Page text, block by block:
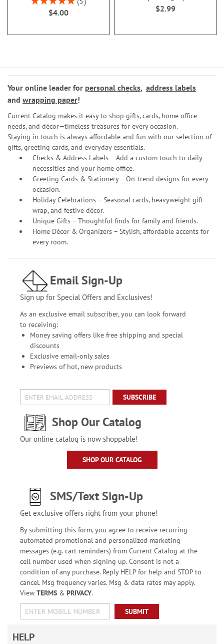
100%
$4.00
$2.99
Your online leader for personal checks, address labels
and wrapping paper!
Current Catalog makes it easy to shop gifts, cards, home office
needs, and décor—timeless treasures for every occasion.
Staying in touch is always affordable and fun with our selection of
gifts, greeting cards, and everyday essentials.
Checks & Address Labels – Add a custom touch to daily
necessities and your home office.
Greeting Cards & Stationery– On-trend designs for every
occasion.
Holiday Celebrations – Seasonal cards, heavyweight gift
wrap, and festive décor.
Unique Gifts – Thoughtful finds for family and friends.
Home Décor & Organizers – Stylish, affordable accents for
every room.
Email Sign-Up
Sign up for Special Offers and Exclusives!
As an exclusive email subscriber, you can look forward
to receiving:
Money saving offers like free shipping and special
discounts
Exclusive email-only sales
Previews of hot, new products
SUBSCRIBE
Shop Our Catalog
Our online catalog is now shoppable!
SHOP OUR CATALOG
SMS/Text Sign-Up
Get exclusive offers right from your phone!
By submitting this form, you agree to receive recurring
automated promotional and personalized marketing
messages (e.g. cart reminders) from Current Catalog at the
cell number used when signing up. Consent is not a
condition of any purchase. Reply HELP for help and STOP to
cancel. Msg frequency varies. Msg & data rates may apply.
View TERMS& PRIVACY.
SUBMIT
HELP